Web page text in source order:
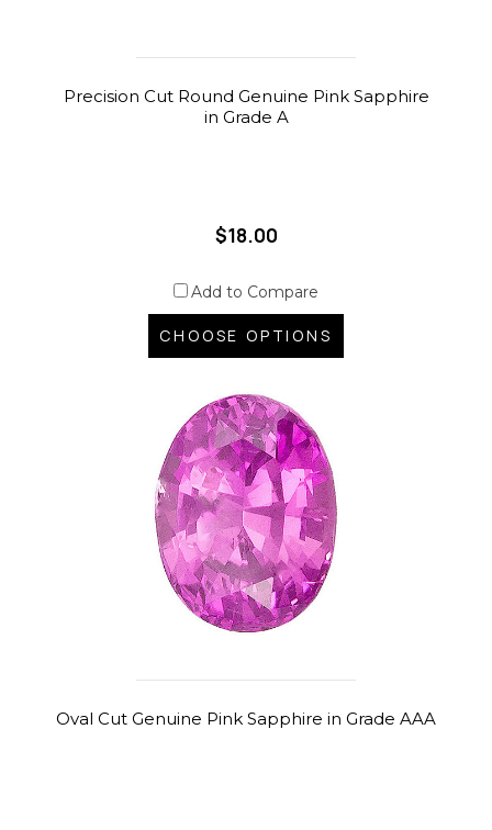
Precision Cut Round Genuine Pink Sapphire
in Grade A
$18.00
Add to Compare
CHOOSE OPTIONS
Oval Cut Genuine Pink Sapphire in Grade AAA